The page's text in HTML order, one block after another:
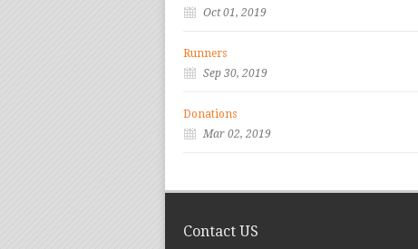
Oct 01, 2019
Runners
Sep 30, 2019
Donations
Mar 02, 2019
Contact US